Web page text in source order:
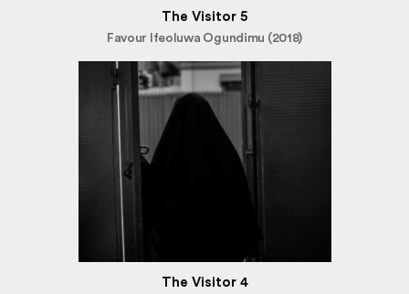
The Visitor 5
Favour Ifeoluwa Ogundimu (2018)
The Visitor 4